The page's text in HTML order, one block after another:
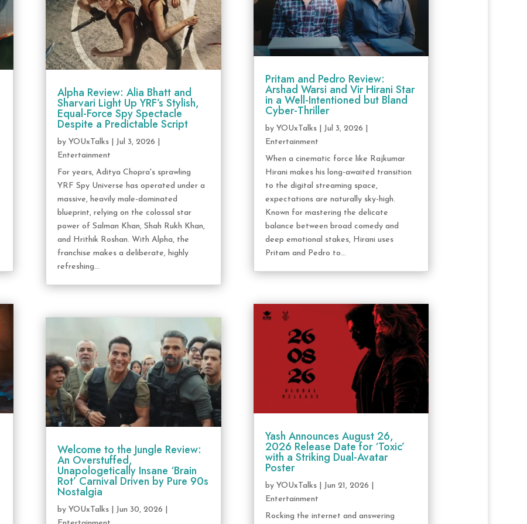
Alpha Review: Alia Bhatt and
Sharvari Light Up YRF’s Stylish,
Equal-Force Spy Spectacle
Despite a Predictable Script
byYOUxTalks Jul 3, 2026
Entertainment
For years, Aditya Chopra's sprawling
YRF Spy Universe has operated under a
massive, heavily male-dominated
blueprint, relying on the colossal star
power of Salman Khan, Shah Rukh Khan,
and Hrithik Roshan. With Alpha, the
franchise makes a deliberate, highly
refreshing...
Welcome to the Jungle Review:
An Overstuffed,
Unapologetically Insane ‘Brain
Rot’ Carnival Driven by Pure 90s
Nostalgia
byYOUxTalks Jun 30, 2026
Pritam and Pedro Review:
Arshad Warsi and Vir Hirani Star
in a Well-Intentioned but Bland
Cyber-Thriller
byYOUxTalks Jul 3, 2026
Entertainment
When a cinematic force like Rajkumar
Hirani makes his long-awaited transition
to the digital streaming space,
expectations are naturally sky-high.
Known for mastering the delicate
balance between broad comedy and
deep emotional stakes, Hirani uses
Pritam and Pedro to...
Yash Announces August 26,
2026 Release Date for ‘Toxic’
with a Striking Dual-Avatar
Poster
byYOUxTalks Jun 21, 2026
Entertainment
Rocking the internet and answering